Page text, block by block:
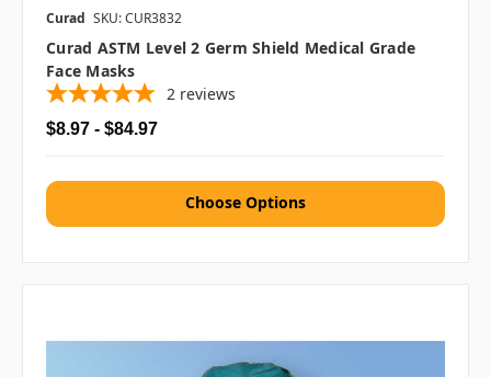
Curad SKU: CUR3832
Curad ASTM Level 2 Germ Shield Medical Grade
Face Masks
2 reviews
$8.97 - $84.97
Choose Options